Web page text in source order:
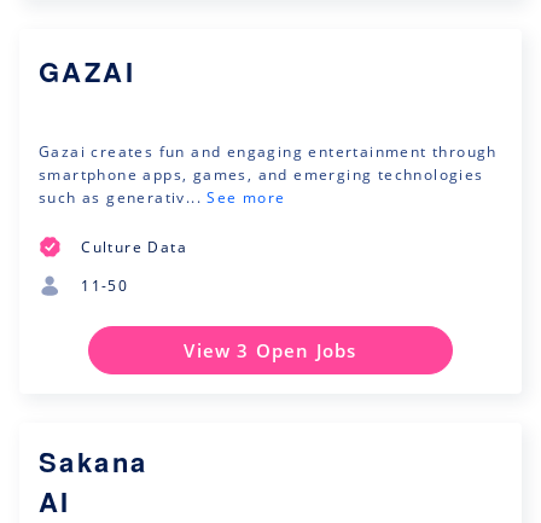
GAZAI
Gazai creates fun and engaging entertainment through
smartphone apps, games, and emerging technologies
such as generativ... See more
Culture Data
11-50
View 3 Open Jobs
Sakana
AI